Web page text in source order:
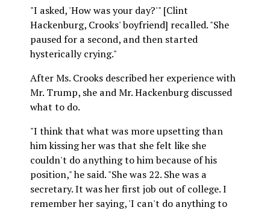
"I asked, 'How was your day?'" [Clint
Hackenburg, Crooks' boyfriend] recalled. "She
paused for a second, and then started
hysterically crying."
After Ms. Crooks described her experience with
Mr. Trump, she and Mr. Hackenburg discussed
what to do.
"I think that what was more upsetting than
him kissing her was that she felt like she
couldn't do anything to him because of his
position," he said. "She was 22. She was a
secretary. It was her first job out of college. I
remember her saying, 'I can't do anything to